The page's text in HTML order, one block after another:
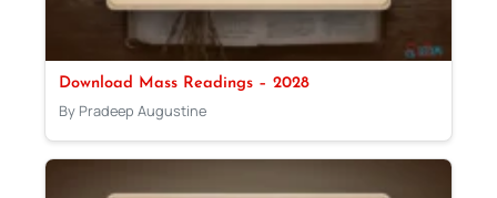
Download Mass Readings – 2028
By Pradeep Augustine